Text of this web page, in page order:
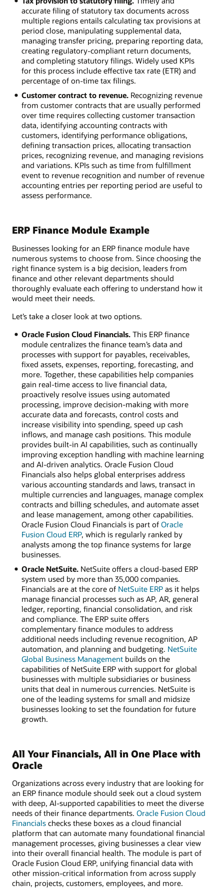
accurate filing of statutory tax documents across
multiple regions entails calculating tax provisions at
period close, manipulating supplemental data,
managing transfer pricing, preparing reporting data,
creating regulatory-compliant return documents,
and completing statutory filings. Widely used KPIs
for this process include effective tax rate (ETR) and
percentage of on-time tax filings.
Customer contract to revenue.Recognizing revenue
from customer contracts that are usually performed
over time requires collecting customer transaction
data, identifying accounting contracts with
customers, identifying performance obligations,
defining transaction prices, allocating transaction
prices, recognizing revenue, and managing revisions
and variations. KPIs such as time from fulfillment
event to revenue recognition and number of revenue
accounting entries per reporting period are useful to
assess performance.
ERP Finance Module Example
Businesses looking for an ERP finance module have
numerous systems to choose from. Since choosing the
right finance system is a big decision, leaders from
finance and other relevant departments should
thoroughly evaluate each offering to understand how it
would meet their needs.
Let’s take a closer look at two options.
Oracle Fusion Cloud Financials.This ERP finance
module centralizes the finance team’s data and
processes with support for payables, receivables,
fixed assets, expenses, reporting, forecasting, and
more. Together, these capabilities help companies
gain real-time access to live financial data,
proactively resolve issues using automated
processing, improve decision-making with more
accurate data and forecasts, control costs and
increase visibility into spending, speed up cash
inflows, and manage cash positions. This module
provides built-in AI capabilities, such as continually
improving exception handling with machine learning
and AI-driven analytics. Oracle Fusion Cloud
Financials also helps global enterprises address
various accounting standards and laws, transact in
multiple currencies and languages, manage complex
contracts and billing schedules, and automate asset
and lease management, among other capabilities.
Oracle Fusion Cloud Financials is part of Oracle
Fusion Cloud ERP, which is regularly ranked by
analysts among the top finance systems for large
businesses.
Oracle NetSuite.NetSuite offers a cloud-based ERP
system used by more than 35,000 companies.
Financials are at the core of NetSuite ERPas it helps
manage financial processes such as AP, AR, general
ledger, reporting, financial consolidation, and risk
and compliance. The ERP suite offers
complementary finance modules to address
additional needs including revenue recognition, AP
automation, and planning and budgeting. NetSuite
Global Business Managementbuilds on the
capabilities of NetSuite ERP with support for global
businesses with multiple subsidiaries or business
units that deal in numerous currencies. NetSuite is
one of the leading systems for small and midsize
businesses looking to set the foundation for future
growth.
All Your Financials, All in One Place with
Oracle
Organizations across every industry that are looking for
an ERP finance module should seek out a cloud system
with deep, AI-supported capabilities to meet the diverse
needs of their finance departments. Oracle Fusion Cloud
Financials checks these boxes as a cloud financial
platform that can automate many foundational financial
management processes, giving businesses a clear view
into their overall financial health. The module is part of
Oracle Fusion Cloud ERP, unifying financial data with
other mission-critical information from across supply
chain, projects, customers, employees, and more.